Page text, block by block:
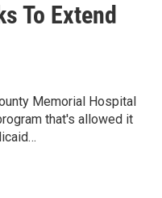
To Extend
Memorial Hospital
that's allowed it